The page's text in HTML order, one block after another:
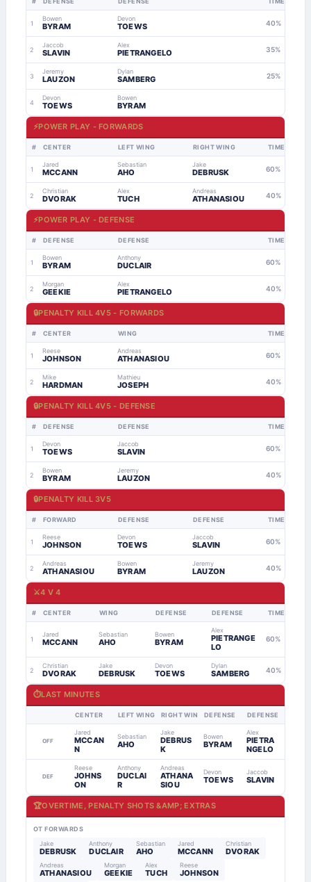
1
Bowen
BYRAM
Devon
TOEWS 40%
2
Jaccob
SLAVIN
Alex
PIETRANGELO 35%
3
Jeremy
LAUZON
Dylan
SAMBERG 25%
4
Devon
TOEWS
Bowen
BYRAM
⚡POWER PLAY - FORWARDS
# CENTER LEFT WING RIGHT WING TIME
1
Jared
MCCANN
Sebastian
AHO
Jake
DEBRUSK 60%
2
Christian
DVORAK
Alex
TUCH
Andreas
ATHANASIOU 40%
⚡POWER PLAY - DEFENSE
# DEFENSE DEFENSE TIME
1
Bowen
BYRAM
Anthony
DUCLAIR 60%
2
Morgan
GEEKIE
Alex
PIETRANGELO 40%
🔒PENALTY KILL 4V5 - FORWARDS
# CENTER WING TIME
1
Reese
JOHNSON
Andreas
ATHANASIOU 60%
2
Mike
HARDMAN
Mathieu
JOSEPH 40%
🔒PENALTY KILL 4V5 - DEFENSE
# DEFENSE DEFENSE TIME
1
Devon
TOEWS
Jaccob
SLAVIN 60%
2
Bowen
BYRAM
Jeremy
LAUZON 40%
🔒PENALTY KILL 3V5
# FORWARD DEFENSE DEFENSE TIME
1
Reese
JOHNSON
Devon
TOEWS
Jaccob
SLAVIN 60%
2
Andreas
ATHANASIOU
Bowen
BYRAM
Jeremy
LAUZON 40%
⚔️4 V 4
# CENTER WING DEFENSE DEFENSE TIME
1
Jared
MCCANN
Sebastian
AHO
Bowen
BYRAM
Alex
PIETRANGE
LO
60%
2
Christian
DVORAK
Jake
DEBRUSK
Devon
TOEWS
Dylan
SAMBERG 40%
⏱LAST MINUTES
CENTER LEFT WING RIGHT WING DEFENSE DEFENSE
OFF
Jared
MCCAN
N
Sebastian
AHO
Jake
DEBRUS
K
Bowen
BYRAM
Alex
PIETRA
NGELO
DEF
Reese
JOHNS
ON
Anthony
DUCLAI
R
Andreas
ATHANA
SIOU
Devon
TOEWS
Jaccob
SLAVIN
🏆OVERTIME, PENALTY SHOTS &AMP; EXTRAS
OT FORWARDS
Jake
DEBRUSK
Anthony
DUCLAIR
Sebastian
AHO
Jared
MCCANN
Christian
DVORAK
Andreas
ATHANASIOU
Morgan
GEEKIE
Alex
TUCH
Reese
JOHNSON